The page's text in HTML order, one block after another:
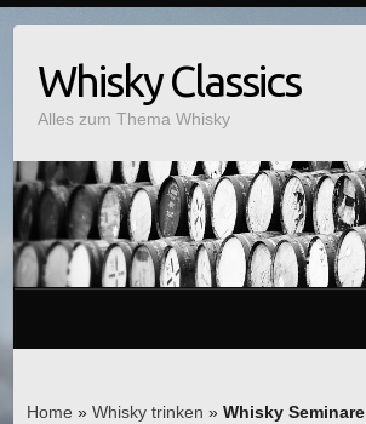
Whisky Classics
Alles zum Thema Whisky
Home » Whisky trinken » Whisky Seminare